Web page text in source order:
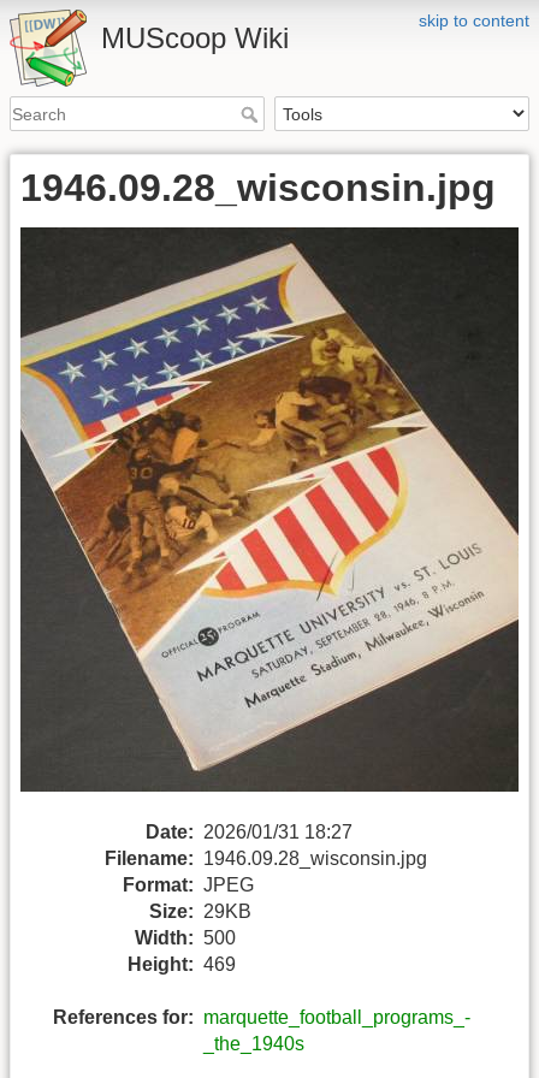
skip to content
MUScoop Wiki
1946.09.28_wisconsin.jpg
Date: 2026/01/31 18:27
Filename: 1946.09.28_wisconsin.jpg
Format: JPEG
Size: 29KB
Width: 500
Height: 469
References for: marquette_football_programs_-
_the_1940s